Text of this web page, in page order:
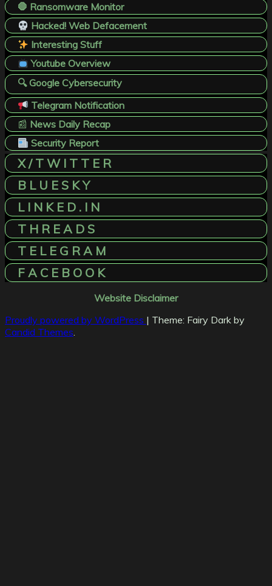
🛑 Ransomware Monitor
Hacked! Web Defacement
Interesting Stuff
Youtube Overview
🔍 Google Cybersecurity
Telegram Notification
📰 News Daily Recap
Security Report
X / T W I T T E R
B L U E S K Y
L I N K E D . I N
T H R E A D S
T E L E G R A M
F A C E B O O K
Website Disclaimer
Proudly powered by WordPress | Theme: Fairy Dark by
Candid Themes.